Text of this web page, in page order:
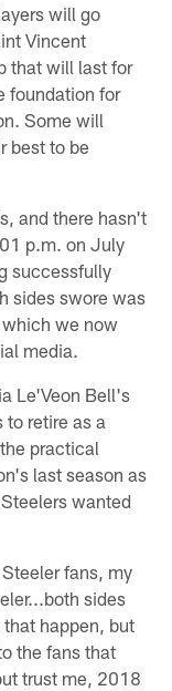
will go
Vincent
that will last for
foundation for
Some will
best to be
and there hasn't
p.m. on July
successfully
sides swore was
we now
media.
Le'Veon Bell's
retire as a
practical
last season as
wanted
fans, my
sides
happen, but
the fans that
trust me, 2018